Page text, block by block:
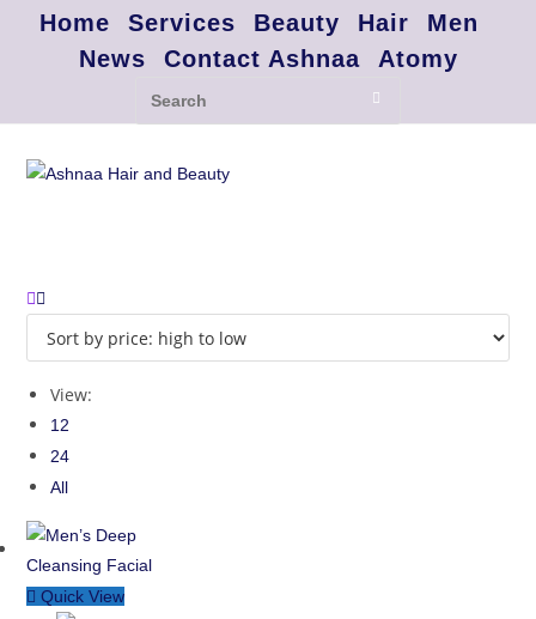
Home Services Beauty Hair
Men
News
Contact Ashnaa Atomy
View:
12
24
All
Quick View